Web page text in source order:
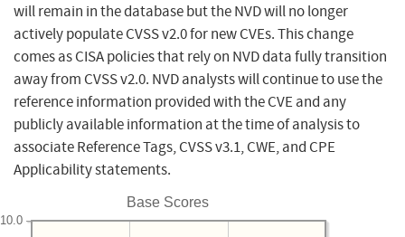
will remain in the database but the NVD will no longer
actively populate CVSS v2.0 for new CVEs. This change
comes as CISA policies that rely on NVD data fully transition
away from CVSS v2.0. NVD analysts will continue to use the
reference information provided with the CVE and any
publicly available information at the time of analysis to
associate Reference Tags, CVSS v3.1, CWE, and CPE
Applicability statements.
Base Scores
10.0